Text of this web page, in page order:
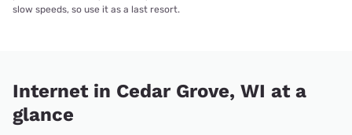
slow speeds, so use it as a last resort.
Internet in Cedar Grove, WI at a
glance